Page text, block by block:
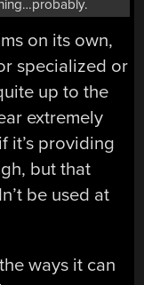
on its own,
specialized or
up to the
extremely
it’s providing
but that
be used at
ways it can